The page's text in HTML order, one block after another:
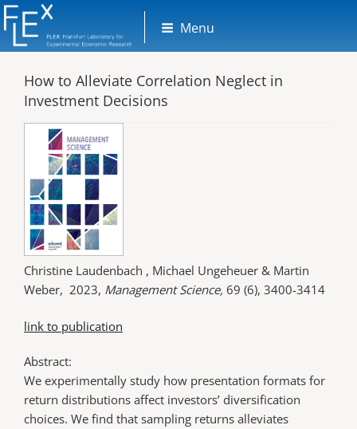
Skip
to
content
Menu
How to Alleviate Correlation Neglect in
Investment Decisions
Christine Laudenbach , Michael Ungeheuer & Martin
Weber, 2023, Management Science, 69 (6), 3400-3414
link to publication
Abstract:
We experimentally study how presentation formats for
return distributions affect investors’ diversification
choices. We find that sampling returns alleviates